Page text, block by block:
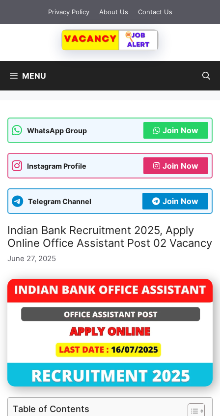
content
Privacy Policy About Us Contact Us
MENU
WhatsApp Group Join Now
Instagram Profile Join Now
Telegram Channel Join Now
Indian Bank Recruitment 2025, Apply
Online Office Assistant Post 02 Vacancy
June 27, 2025
Table of Contents